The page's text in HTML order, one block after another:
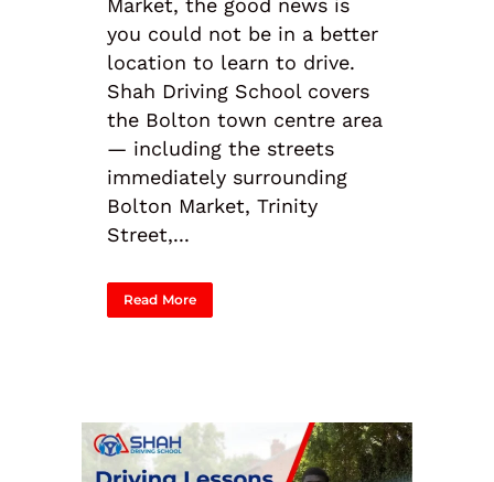
Market, the good news is
you could not be in a better
location to learn to drive.
Shah Driving School covers
the Bolton town centre area
— including the streets
immediately surrounding
Bolton Market, Trinity
Street,...
Read More